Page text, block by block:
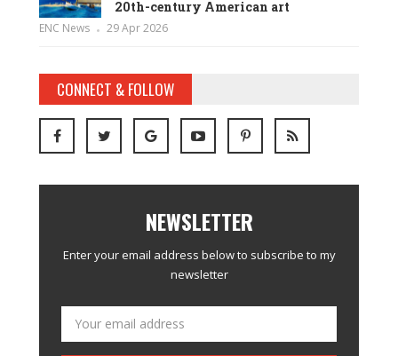
20th-century American art
ENC News 29 Apr 2026
CONNECT & FOLLOW
NEWSLETTER
Enter your email address below to subscribe to my
newsletter